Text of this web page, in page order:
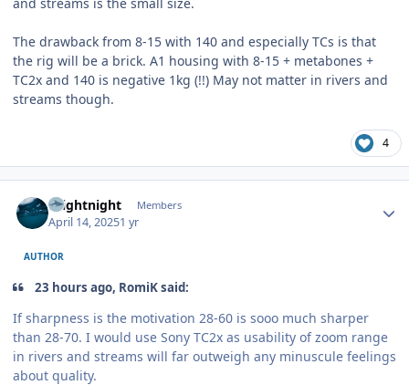
The drawback from 8-15 with 140 and especially TCs is that
the rig will be a brick. A1 housing with 8-15 + metabones +
TC2x and 140 is negative 1kg (!!) May not matter in rivers and
streams though.
4
brightnight Members
April 14, 20251 yr
AUTHOR
23 hours ago, RomiK said:
If sharpness is the motivation 28-60 is sooo much sharper
than 28-70. I would use Sony TC2x as usability of zoom range
in rivers and streams will far outweigh any minuscule feelings
about quality.